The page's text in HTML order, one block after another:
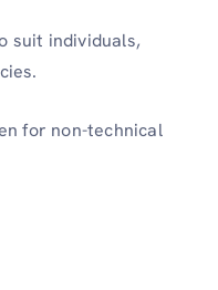
suit individuals,
for non-technical